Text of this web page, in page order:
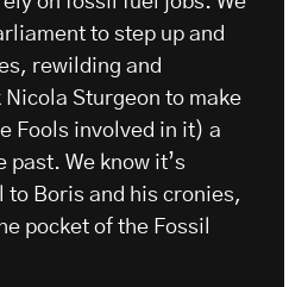
to step up and
rewilding and
Sturgeon to make
Fools involved in it) a
past. We know it’s
to Boris and his cronies,
pocket of the Fossil